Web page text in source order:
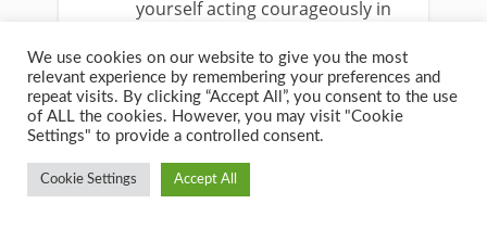
yourself acting courageously in
yourself overcoming the
obstacle and achieving your
goal. Visualization can boost
your confidence and make
courageous action seem more
We use cookies on our website to give you the most
relevant experience by remembering your preferences and
repeat visits. By clicking “Accept All”, you consent to the use
of ALL the cookies. However, you may visit "Cookie
Settings" to provide a controlled consent.
Cookie Settings Accept All